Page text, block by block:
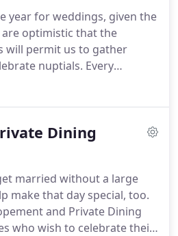
dinner for two or a
hundred.
year for weddings, given the
are optimistic that the
will permit us to gather
nuptials. Every
we cater is deliciously
and your guests will rave
your special celebration
Dining
married without a large
make that day special, too.
and Private Dining
who wish to celebrate their